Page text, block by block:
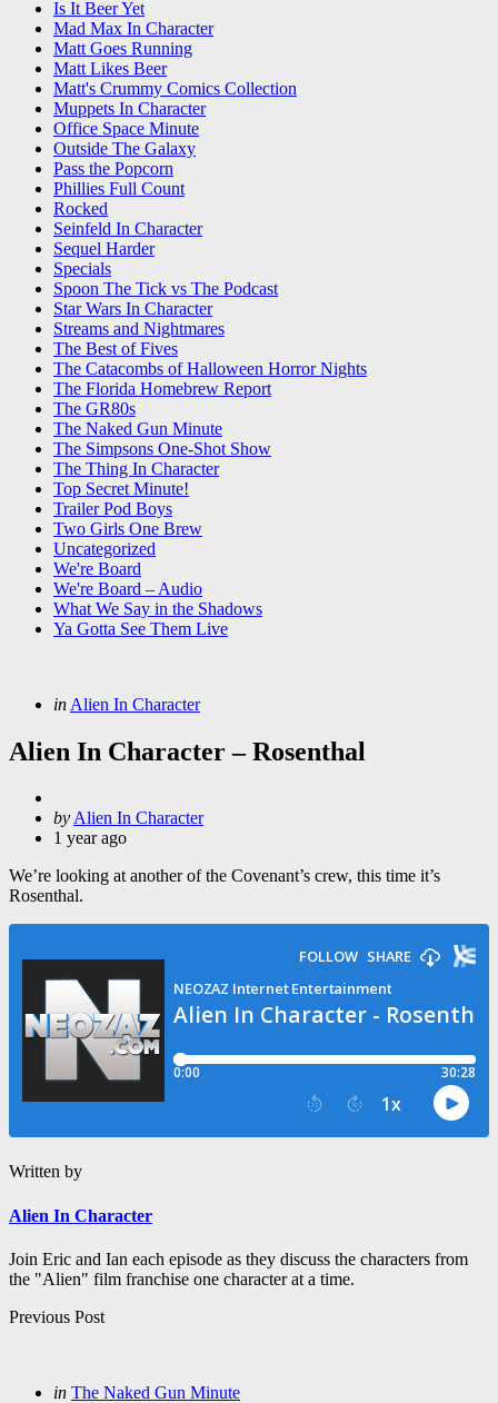
Is It Beer Yet
Mad Max In Character
Matt Goes Running
Matt Likes Beer
Matt's Crummy Comics Collection
Muppets In Character
Office Space Minute
Outside The Galaxy
Pass the Popcorn
Phillies Full Count
Rocked
Seinfeld In Character
Sequel Harder
Specials
Spoon The Tick vs The Podcast
Star Wars In Character
Streams and Nightmares
The Best of Fives
The Catacombs of Halloween Horror Nights
The Florida Homebrew Report
The GR80s
The Naked Gun Minute
The Simpsons One-Shot Show
The Thing In Character
Top Secret Minute!
Trailer Pod Boys
Two Girls One Brew
Uncategorized
We're Board
We're Board – Audio
What We Say in the Shadows
Ya Gotta See Them Live
Categories
Posted
in Alien In Character
Alien In Character – Rosenthal
Posted
by
byAlien In Character
1 year ago
We’re looking at another of the Covenant’s crew, this time it’s
Rosenthal.
Written by
Alien In Character
Join Eric and Ian each episode as they discuss the characters from
the "Alien" film franchise one character at a time.
Post
Previous Post
Posted
in The Naked Gun Minute